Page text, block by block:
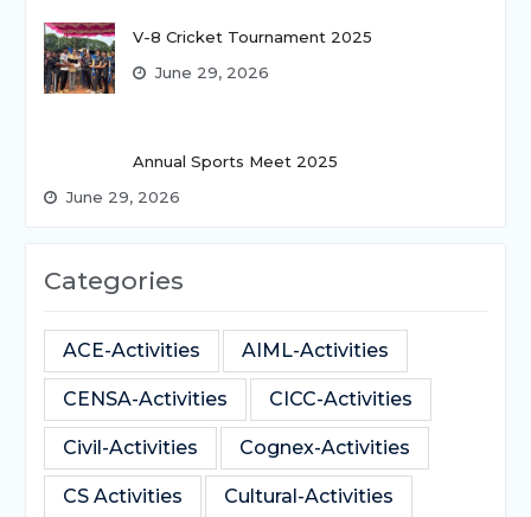
V-8 Cricket Tournament 2025
June 29, 2026
Annual Sports Meet 2025
June 29, 2026
Categories
ACE-Activities AIML-Activities
CENSA-Activities CICC-Activities
Civil-Activities Cognex-Activities
CS Activities Cultural-Activities